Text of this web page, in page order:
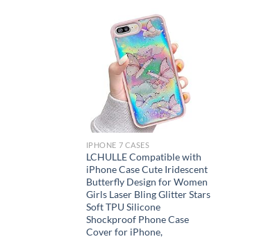
Add to
wishlist
IPHONE 7 CASES
LCHULLE Compatible with
iPhone Case Cute Iridescent
Butterfly Design for Women
Girls Laser Bling Glitter Stars
Soft TPU Silicone
Shockproof Phone Case
Cover for iPhone,